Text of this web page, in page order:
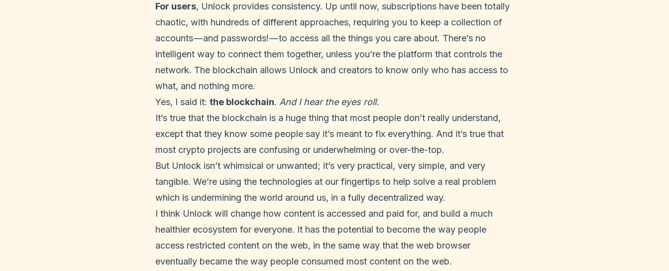
For users, Unlock provides consistency. Up until now, subscriptions have been totally
chaotic, with hundreds of different approaches, requiring you to keep a collection of
accounts — and passwords! — to access all the things you care about. There’s no
intelligent way to connect them together, unless you’re the platform that controls the
network. The blockchain allows Unlock and creators to know only who has access to
what, and nothing more.
Yes, I said it: the blockchain. And I hear the eyes roll.
It’s true that the blockchain is a huge thing that most people don’t really understand,
except that they know some people say it’s meant to fix everything. And it’s true that
most crypto projects are confusing or underwhelming or over-the-top.
But Unlock isn’t whimsical or unwanted; it’s very practical, very simple, and very
tangible. We’re using the technologies at our fingertips to help solve a real problem
which is undermining the world around us, in a fully decentralized way.
I think Unlock will change how content is accessed and paid for, and build a much
healthier ecosystem for everyone. It has the potential to become the way people
access restricted content on the web, in the same way that the web browser
eventually became the way people consumed most content on the web.